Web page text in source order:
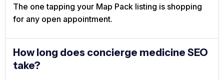
The one tapping your Map Pack listing is shopping
for any open appointment.
How long does concierge medicine SEO
take?